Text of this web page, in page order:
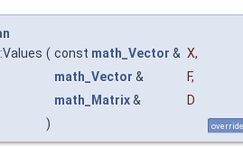
( const math_Vector & X,
math_Vector & F,
math_Matrix&
D
)
override